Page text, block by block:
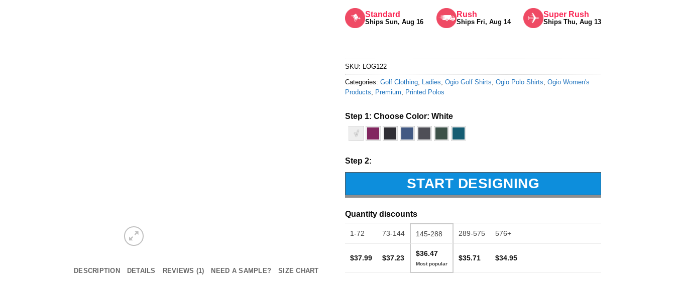
DESCRIPTION DETAILS REVIEWS (1) NEED A SAMPLE? SIZE CHART
out of 5Standard
Ships Sun, Aug 16
Rush
Ships Fri, Aug 14
Super Rush
Ships Thu, Aug 13
SKU: LOG122
Categories: Golf Clothing Ladies Ogio Golf Shirts Ogio Polo Shirts Ogio Women's
Products
Premium Printed Polos
Step 1: Choose Color: White
√
Step 2:
START DESIGNING
Quantity discounts
1-72 73-144 145-288 289-575 576+
$37.99 $37.23
$36.47
$35.71 $34.95